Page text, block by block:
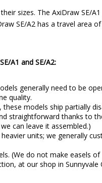
sizes. The AxiDraw SE/
SE/A2 has a travel area
A1 and SE/A2:
generally need to be
quality.
models ship partially
straightforward thanks to
can leave it assembled.)
units; we generally
(We do not make easels
at our shop in Sunnyvale